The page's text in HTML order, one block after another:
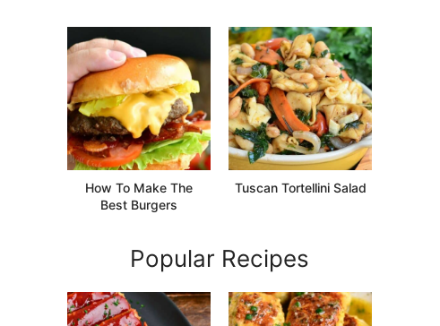
How To Make The
Best Burgers
Tuscan Tortellini Salad
Popular Recipes